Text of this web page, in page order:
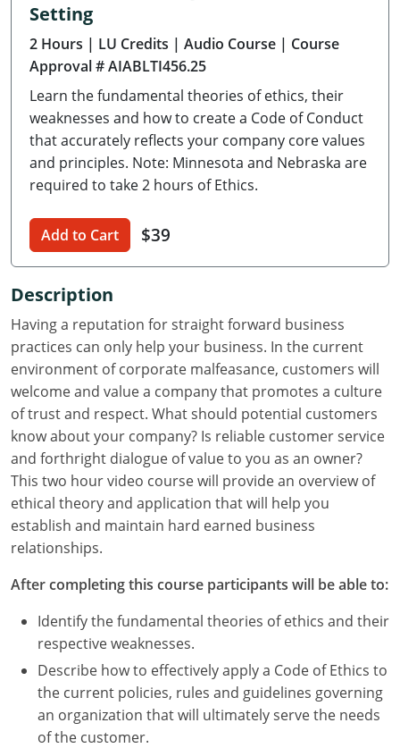
Delaware
Florida
Georgia
Hawaii
Idaho
Illinois
Indiana
Iowa
Kansas
Kentucky
Louisiana
Maine
Maryland
Massachusetts
Minnesota
Mississippi
Missouri
Montana
Setting
2 Hours | LU Credits | Audio Course | Course
Approval # AIABLTI456.25
Learn the fundamental theories of ethics, their
weaknesses and how to create a Code of Conduct
that accurately reflects your company core values
and principles. Note: Minnesota and Nebraska are
required to take 2 hours of Ethics.
Add to Cart $39
Description
Having a reputation for straight forward business
practices can only help your business. In the current
environment of corporate malfeasance, customers will
welcome and value a company that promotes a culture
of trust and respect. What should potential customers
know about your company? Is reliable customer service
and forthright dialogue of value to you as an owner?
This two hour video course will provide an overview of
ethical theory and application that will help you
establish and maintain hard earned business
relationships.
After completing this course participants will be able to:
Identify the fundamental theories of ethics and their
respective weaknesses.
Describe how to effectively apply a Code of Ethics to
the current policies, rules and guidelines governing
an organization that will ultimately serve the needs
of the customer.